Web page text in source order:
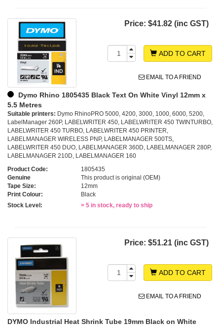
Price: $41.82 (inc GST)
ADD TO CART
EMAIL TO A FRIEND
Dymo Rhino 1805435 Black Text On White Vinyl 12mm x
5.5 Metres
Suitable printers: Dymo RhinoPRO 5000, 4200, 3000, 1000, 6000, 5200,
LabelManager 260P, LABELWRITER 450, LABELWRITER 450 TWINTURBO,
LABELWRITER 450 TURBO, LABELWRITER 450 PRINTER,
LABELMANAGER WIRELESS PNP, LABELMANAGER 500TS,
LABELWRITER 450 DUO, LABELMANAGER 360D, LABELMANAGER 280P,
LABELMANAGER 210D, LABELMANAGER 160
Product Code:
1805435
Genuine
This product is original (OEM)
Tape Size:
12mm
Print Colour:
Black
Stock Level:
> 5 in stock, ready to ship
Price: $51.21 (inc GST)
ADD TO CART
EMAIL TO A FRIEND
DYMO Industrial Heat Shrink Tube 19mm Black on White